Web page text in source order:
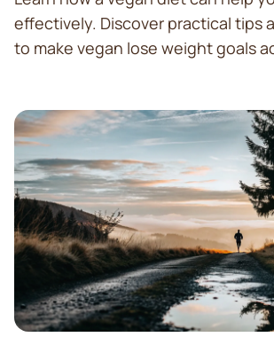
effectively. Discover practical tips
to make vegan lose weight goals